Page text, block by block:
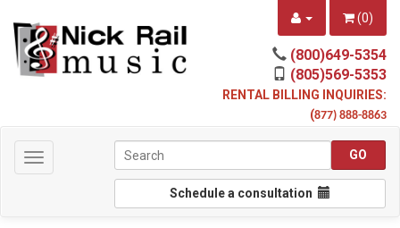
(0)
(800)649-5354
(805)569-5353
RENTAL BILLING INQUIRIES:
(877) 888-8863
Toggle
navigation
Schedule a consultation